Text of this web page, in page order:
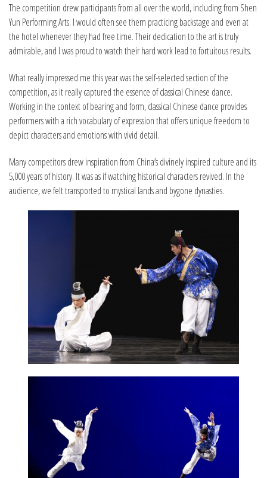
The competition drew participants from all over the world, including from Shen
Yun Performing Arts. I would often see them practicing backstage and even at
the hotel whenever they had free time. Their dedication to the art is truly
admirable, and I was proud to watch their hard work lead to fortuitous results.
What really impressed me this year was the self-selected section of the
competition, as it really captured the essence of classical Chinese dance.
Working in the context of bearing and form, classical Chinese dance provides
performers with a rich vocabulary of expression that offers unique freedom to
depict characters and emotions with vivid detail.
Many competitors drew inspiration from China’s divinely inspired culture and its
5,000 years of history. It was as if watching historical characters revived. In the
audience, we felt transported to mystical lands and bygone dynasties.